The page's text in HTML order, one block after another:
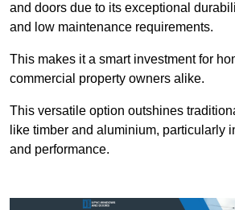
and doors due to its exceptional
and low maintenance requirements.
This makes it a smart investment for
commercial property owners alike.
This versatile option outshines
like timber and aluminium, particularly
and performance.